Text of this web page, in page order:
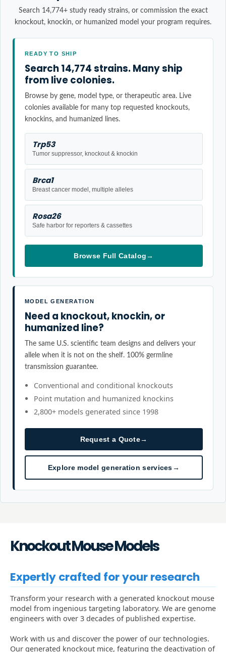
Search 14,774+ study ready strains, or commission the exact
knockout, knockin, or humanized model your program requires.
READY TO SHIP
Search 14,774 strains. Many ship
from live colonies.
Browse by gene, model type, or therapeutic area. Live
colonies available for many top requested knockouts,
knockins, and humanized lines.
Trp53
Tumor suppressor, knockout & knockin
Brca1
Breast cancer model, multiple alleles
Rosa26
Safe harbor for reporters & cassettes
Browse Full Catalog→
MODEL GENERATION
Need a knockout, knockin, or
humanized line?
The same U.S. scientific team designs and delivers your
allele when it is not on the shelf. 100% germline
transmission guarantee.
Conventional and conditional knockouts
Point mutation and humanized knockins
2,800+ models generated since 1998
Request a Quote→
Explore model generation services→
Knockout Mouse Models
Expertly crafted for your research
Transform your research with a generated knockout mouse
model from ingenious targeting laboratory. We are genome
engineers with over 3 decades of published expertise.
Work with us and discover the power of our technologies.
Our generated knockout mice, featuring the deactivation of